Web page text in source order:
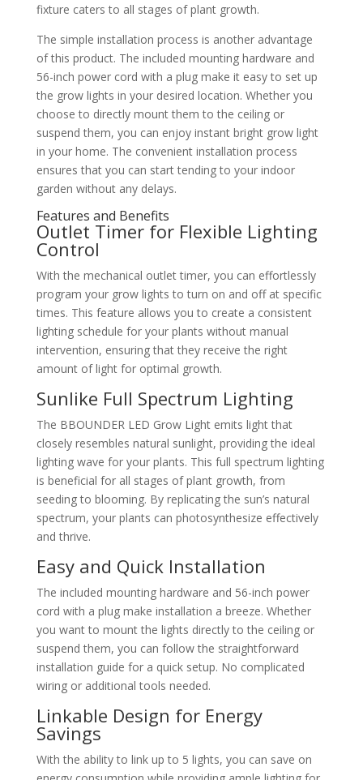
fixture caters to all stages of plant growth.
The simple installation process is another advantage
of this product. The included mounting hardware and
56-inch power cord with a plug make it easy to set up
the grow lights in your desired location. Whether you
choose to directly mount them to the ceiling or
suspend them, you can enjoy instant bright grow light
in your home. The convenient installation process
ensures that you can start tending to your indoor
garden without any delays.
Features and Benefits
Outlet Timer for Flexible Lighting
Control
With the mechanical outlet timer, you can effortlessly
program your grow lights to turn on and off at specific
times. This feature allows you to create a consistent
lighting schedule for your plants without manual
intervention, ensuring that they receive the right
amount of light for optimal growth.
Sunlike Full Spectrum Lighting
The BBOUNDER LED Grow Light emits light that
closely resembles natural sunlight, providing the ideal
lighting wave for your plants. This full spectrum lighting
is beneficial for all stages of plant growth, from
seeding to blooming. By replicating the sun’s natural
spectrum, your plants can photosynthesize effectively
and thrive.
Easy and Quick Installation
The included mounting hardware and 56-inch power
cord with a plug make installation a breeze. Whether
you want to mount the lights directly to the ceiling or
suspend them, you can follow the straightforward
installation guide for a quick setup. No complicated
wiring or additional tools needed.
Linkable Design for Energy
Savings
With the ability to link up to 5 lights, you can save on